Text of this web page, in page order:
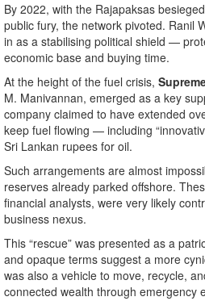
By 2022, with the Rajapaksas
public fury, the network pivoted. Ranil
in as a stabilising political shield —
economic base and buying time.
At the height of the fuel crisis,
M. Manivannan, emerged as a key
company claimed to have extended
keep fuel flowing — including
Sri Lankan rupees for oil.
Such arrangements are almost
reserves already parked offshore.
financial analysts, were very likely
business nexus.
This “rescue” was presented as a
and opaque terms suggest a more
was also a vehicle to move, recycle,
connected wealth through emergency